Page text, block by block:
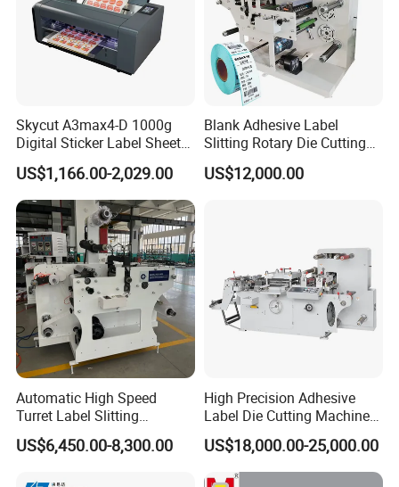
Skycut A3max4-D 1000g
Digital Sticker Label Sheet
Cutter Machine Support
Paper Box
US$1,166.00-2,029.00
Blank Adhesive Label
Slitting Rotary Die Cutting
Machine
US$12,000.00
Automatic High Speed
Turret Label Slitting
Rewinding Machine for
Label Materials Precision
US$6,450.00-8,300.00
High Precision Adhesive
Label Die Cutting Machine
with Servo Motor Control
US$18,000.00-25,000.00